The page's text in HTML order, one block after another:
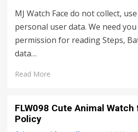
MJ Watch Face do not collect,
personal user data. We need
permission for reading Steps,
data…
Read More
FLW098 Cute Animal
Policy